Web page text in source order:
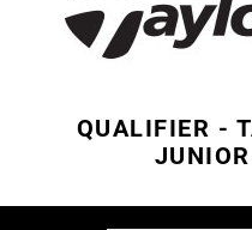
QUALIFIER -